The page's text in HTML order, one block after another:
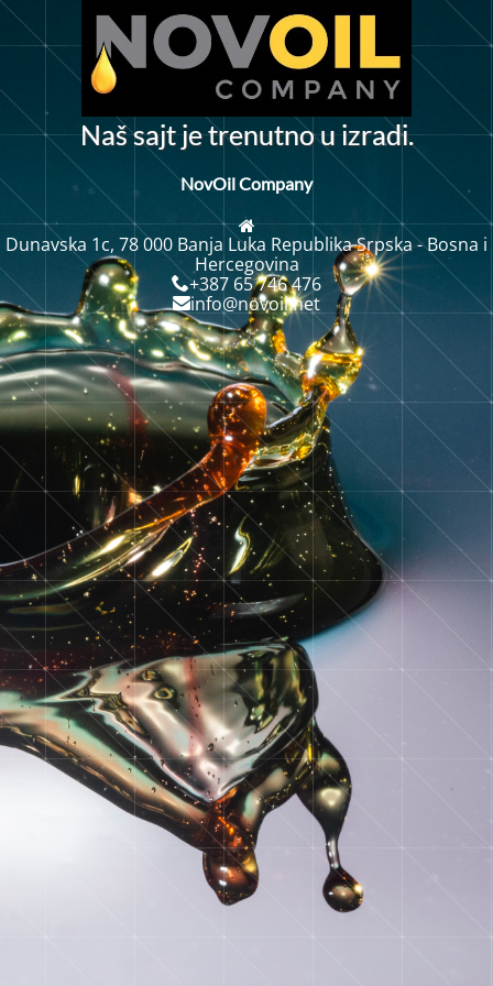
Našsajtjetrenutnou izradi.
NovOil Company
Dunavska 1c, 78 000 Banja Luka Republika Srpska - Bosna i
Hercegovina
+387 65 746 476
info@novoil.net